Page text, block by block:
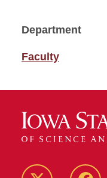
Department
Faculty